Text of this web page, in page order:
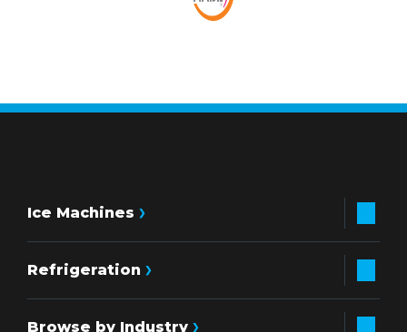
Ice Machines
Refrigeration
Browse by Industry